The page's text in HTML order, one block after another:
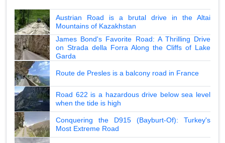
Austrian Road is a brutal drive in the Altai
Mountains of Kazakhstan
James Bond's Favorite Road: A Thrilling Drive
on Strada della Forra Along the Cliffs of Lake
Garda
Route de Presles is a balcony road in France
Road 622 is a hazardous drive below sea level
when the tide is high
Conquering the D915 (Bayburt-Of): Turkey's
Most Extreme Road